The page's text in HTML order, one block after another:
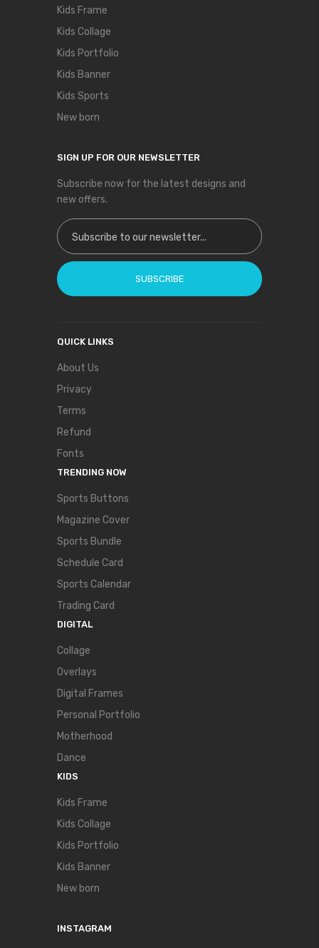
Kids Frame
Kids Collage
Kids Portfolio
Kids Banner
Kids Sports
New born
SIGN UP FOR OUR NEWSLETTER
Subscribe now for the latest designs and
new offers.
Sign Up for Our Newsletter:
SUBSCRIBE
QUICK LINKS
About Us
Privacy
Terms
Refund
Fonts
TRENDING NOW
Sports Buttons
Magazine Cover
Sports Bundle
Schedule Card
Sports Calendar
Trading Card
DIGITAL
Collage
Overlays
Digital Frames
Personal Portfolio
Motherhood
Dance
KIDS
Kids Frame
Kids Collage
Kids Portfolio
Kids Banner
New born
INSTAGRAM